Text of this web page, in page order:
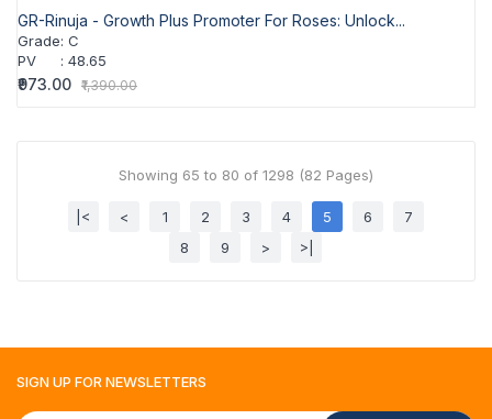
GR-Rinuja - Growth Plus Promoter For Roses: Unlock...
Grade: C
PV
: 48.65
₹973.00 ₹1,390.00
Showing 65 to 80 of 1298 (82 Pages)
|< < 1 2 3 4 5 6
7
8
9 > >|
SIGN UP FORNEWSLETTERS